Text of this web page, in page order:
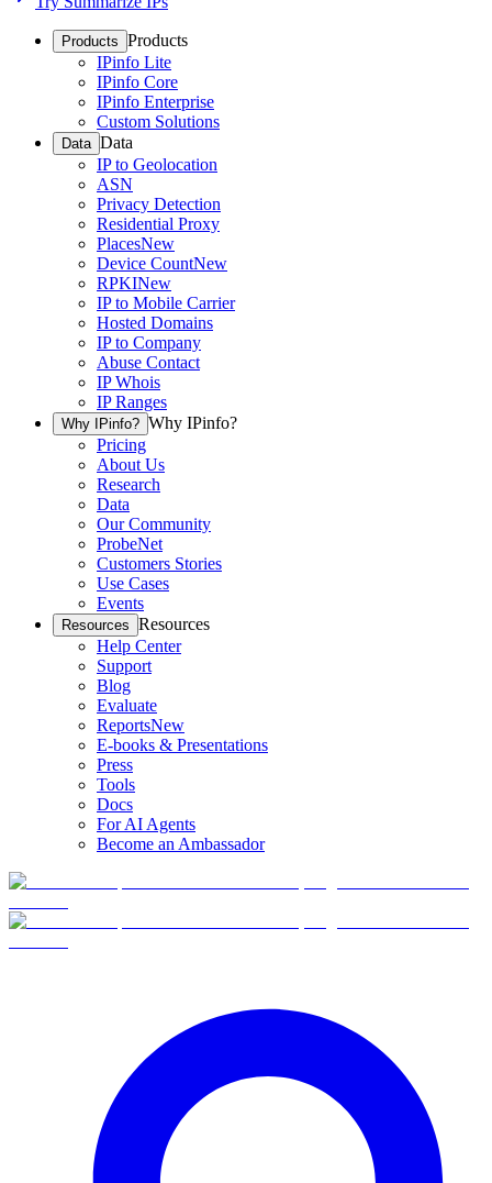
Products Products
IPinfo Lite
IPinfo Core
IPinfo Enterprise
Custom Solutions
Data Data
IP to Geolocation
ASN
Privacy Detection
Residential Proxy
PlacesNew
Device CountNew
RPKINew
IP to Mobile Carrier
Hosted Domains
IP to Company
Abuse Contact
IP Whois
IP Ranges
Why IPinfo? Why IPinfo?
Pricing
About Us
Research
Data
Our Community
ProbeNet
Customers Stories
Use Cases
Events
Resources Resources
Help Center
Support
Blog
Evaluate
ReportsNew
E-books & Presentations
Press
Tools
Docs
For AI Agents
Become an Ambassador